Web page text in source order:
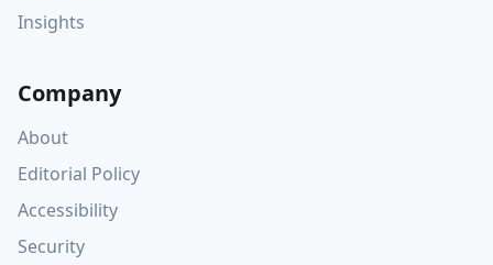
Insights
Company
About
Editorial Policy
Accessibility
Security